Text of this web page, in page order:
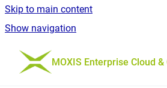
Skip to main content
Show navigation
Go to homepage
MOXIS Enterprise Cloud